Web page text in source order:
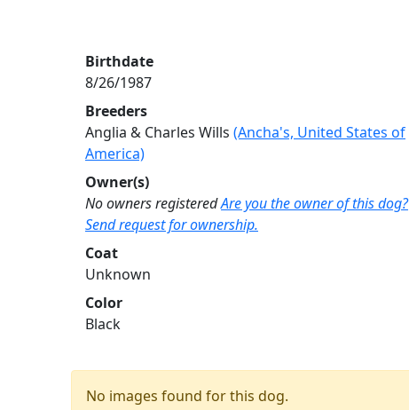
Birthdate
8/26/1987
Breeders
Anglia & Charles Wills (Ancha's, United States of
America)
Owner(s)
No owners registeredAre you the owner of this dog?
Send request for ownership.
Coat
Unknown
Color
Black
No images found for this dog.